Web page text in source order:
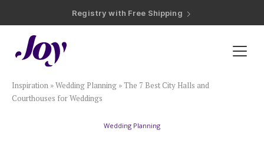
Registry with 20% Completion Discount
Registry with Zero-Fee Cash Funds
Plan & Invite
Wedding Website
Inspiration »Wedding Planning »The 7 Best City Halls and
Courthouses for Weddings
Wedding Planning